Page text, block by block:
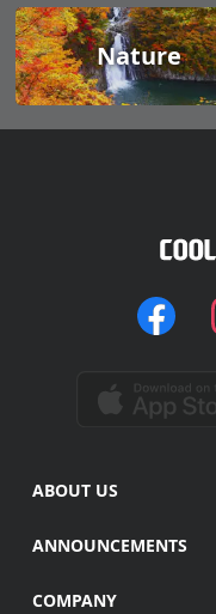
Nature
ABOUT US
ANNOUNCEMENTS
COMPANY